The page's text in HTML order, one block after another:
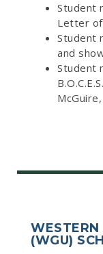
Student
Letter of
Student
and
Student
WESTERN
(WGU)